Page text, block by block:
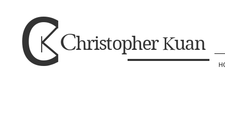
Christopher
C Kuan